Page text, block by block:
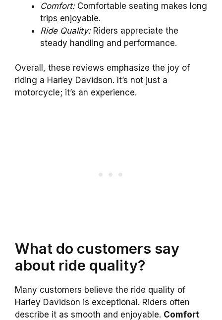
Comfort:Comfortable seating makes long
trips enjoyable.
Ride Quality:Riders appreciate the
steady handling and performance.
Overall, these reviews emphasize the joy of
riding a Harley Davidson. It’s not just a
motorcycle; it’s an experience.
What do customers say
about ride quality?
Many customers believe the ride quality of
Harley Davidson is exceptional. Riders often
describe it as smooth and enjoyable. Comfort